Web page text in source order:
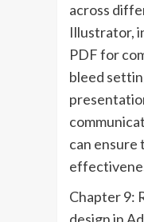
across
Illustrator,
PDF for
bleed
can ensure
Chapter 9: